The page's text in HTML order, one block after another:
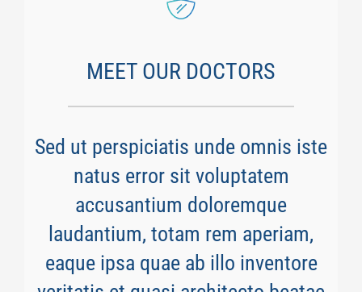
MEET OUR DOCTORS
Sed ut perspiciatis unde omnis iste
natus error sit voluptatem
accusantium doloremque
laudantium, totam rem aperiam,
eaque ipsa quae ab illo inventore